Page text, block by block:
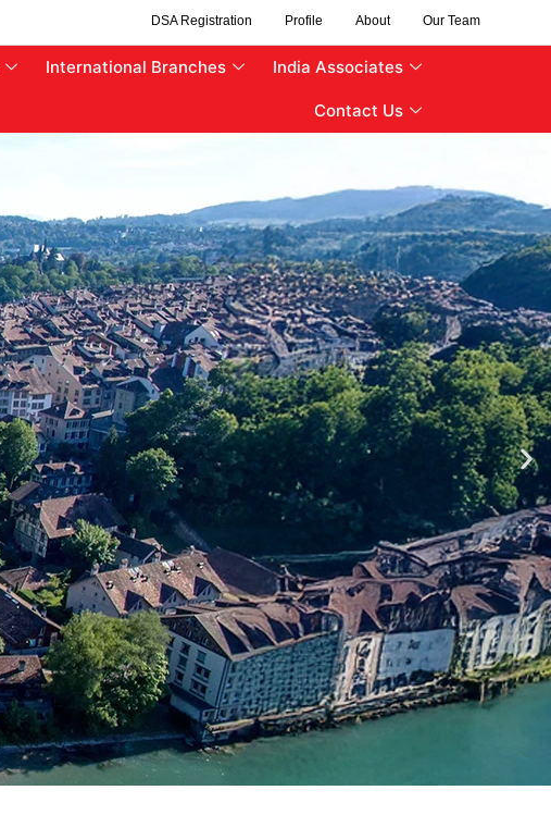
DSA Registration Profile About Our Team
International Branches India Associates
Contact Us